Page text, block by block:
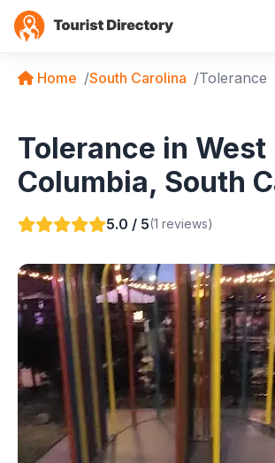
Home South Carolina Tolerance
Tolerance in West
Columbia, South
5.0 / 5(1 reviews)